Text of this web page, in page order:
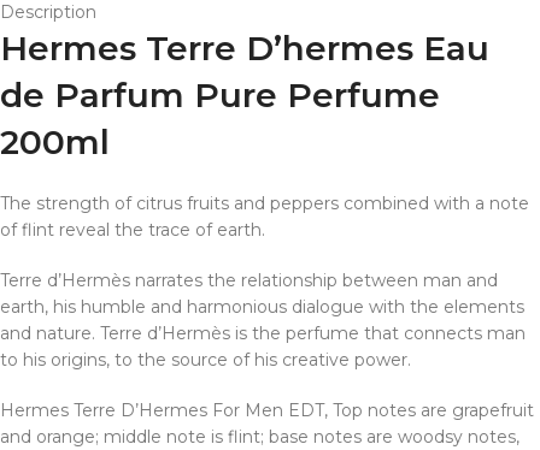
Description
Hermes Terre D’hermes Eau
de Parfum Pure Perfume
200ml
The strength of citrus fruits and peppers combined with a note
of flint reveal the trace of earth.
Terre d’Hermès narrates the relationship between man and
earth, his humble and harmonious dialogue with the elements
and nature. Terre d’Hermès is the perfume that connects man
to his origins, to the source of his creative power.
Hermes Terre D’Hermes For Men EDT, Top notes are grapefruit
and orange; middle note is flint; base notes are woodsy notes,